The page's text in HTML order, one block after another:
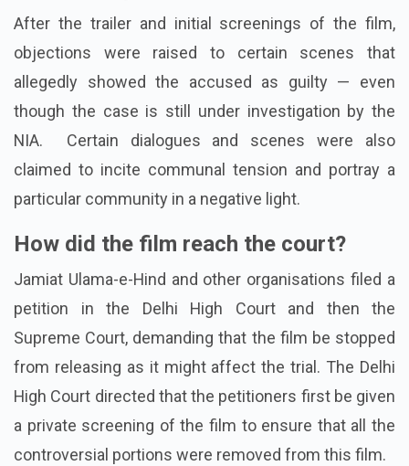
After the trailer and initial screenings of the film,
objections were raised to certain scenes that
allegedly showed the accused as guilty — even
though the case is still under investigation by the
NIA. Certain dialogues and scenes were also
claimed to incite communal tension and portray a
particular community in a negative light.
How did the film reach the court?
Jamiat Ulama-e-Hind and other organisations filed a
petition in the Delhi High Court and then the
Supreme Court, demanding that the film be stopped
from releasing as it might affect the trial. The Delhi
High Court directed that the petitioners first be given
a private screening of the film to ensure that all the
controversial portions were removed from this film.